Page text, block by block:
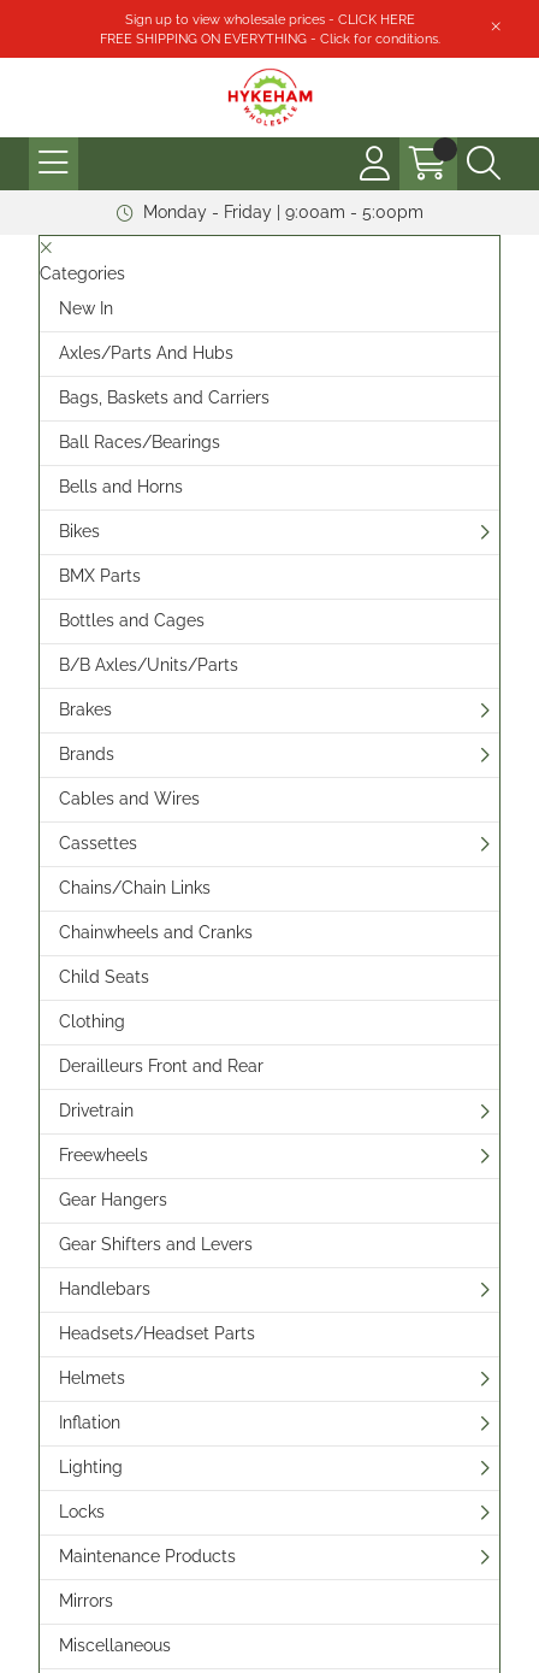
Sign up to view wholesale prices - CLICK HERE
FREE SHIPPING ON EVERYTHING - Click for conditions.
Monday - Friday | 9:00am - 5:00pm
Categories
New In
Axles/Parts And Hubs
Bags, Baskets and Carriers
Ball Races/Bearings
Bells and Horns
Bikes
BMX Parts
Bottles and Cages
B/B Axles/Units/Parts
Brakes
Brands
Cables and Wires
Cassettes
Chains/Chain Links
Chainwheels and Cranks
Child Seats
Clothing
Derailleurs Front and Rear
Drivetrain
Freewheels
Gear Hangers
Gear Shifters and Levers
Handlebars
Headsets/Headset Parts
Helmets
Inflation
Lighting
Locks
Maintenance Products
Mirrors
Miscellaneous